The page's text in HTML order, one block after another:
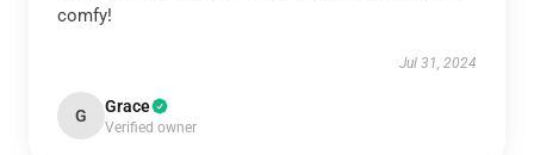
comfy!
Jul 31, 2024
G Grace
Verified owner